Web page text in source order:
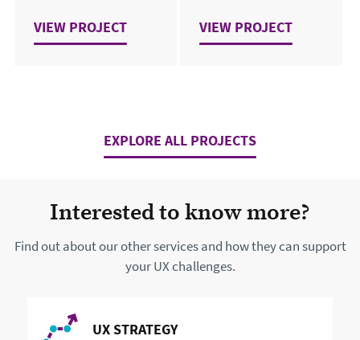
VIEW FROM CONFUSION TO CONFIDENCE: GREEN
PROJECT VIEW OPTIMISING THE
PROJECT
EXPLORE ALL PROJECTS
Interested to know more?
Find out about our other services and how they can support
your UX challenges.
READ MORE ABOUT
UX STRATEGY